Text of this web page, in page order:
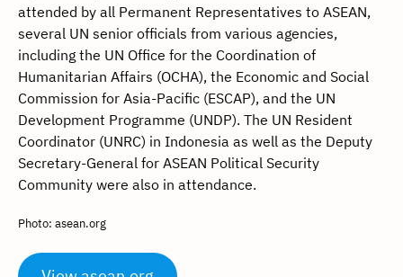
attended by all Permanent Representatives to ASEAN,
several UN senior officials from various agencies,
including the UN Office for the Coordination of
Humanitarian Affairs (OCHA), the Economic and Social
Commission for Asia-Pacific (ESCAP), and the UN
Development Programme (UNDP). The UN Resident
Coordinator (UNRC) in Indonesia as well as the Deputy
Secretary-General for ASEAN Political Security
Community were also in attendance.
Photo: asean.org